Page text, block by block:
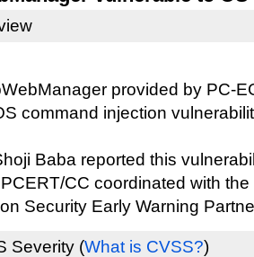
provided by PC-
command injection
Baba reported this
CC coordinated with
Security Early Warning
Severity (What is CVSS?)